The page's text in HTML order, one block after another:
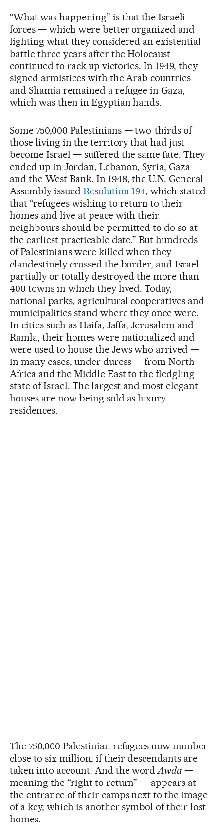
“What was happening” is that the Israeli
forces — which were better organized and
fighting what they considered an existential
battle three years after the Holocaust —
continued to rack up victories. In 1949, they
signed armistices with the Arab countries
and Shamia remained a refugee in Gaza,
which was then in Egyptian hands.
Some 750,000 Palestinians — two-thirds of
those living in the territory that had just
become Israel — suffered the same fate. They
ended up in Jordan, Lebanon, Syria, Gaza
and the West Bank. In 1948, the U.N. General
Assembly issued Resolution 194, which stated
that “refugees wishing to return to their
homes and live at peace with their
neighbours should be permitted to do so at
the earliest practicable date.” But hundreds
of Palestinians were killed when they
clandestinely crossed the border, and Israel
partially or totally destroyed the more than
400 towns in which they lived. Today,
national parks, agricultural cooperatives and
municipalities stand where they once were.
In cities such as Haifa, Jaffa, Jerusalem and
Ramla, their homes were nationalized and
were used to house the Jews who arrived —
in many cases, under duress — from North
Africa and the Middle East to the fledgling
state of Israel. The largest and most elegant
houses are now being sold as luxury
residences.
The 750,000 Palestinian refugees now number
close to six million, if their descendants are
taken into account. And the wordAwda —
meaning the “right to return” — appears at
the entrance of their camps next to the image
of a key, which is another symbol of their lost
homes.